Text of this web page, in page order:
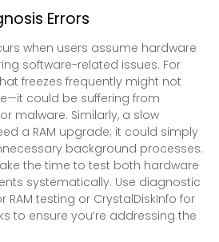
Errors
when users assume hardware
software-related issues. For
freezes frequently might not
could be suffering from
malware. Similarly, a slow
a RAM upgrade; it could simply
background processes.
the time to test both hardware
systematically. Use diagnostic
RAM testing or CrystalDiskInfo for
to ensure you’re addressing the